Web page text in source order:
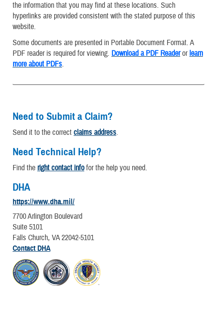
the information that you may find at these locations. Such
hyperlinks are provided consistent with the stated purpose of this
website.
Some documents are presented in Portable Document Format. A
PDF reader is required for viewing. Download a PDF Readerorlearn
more about PDFs.
Need to Submit a Claim?
Send it to the correct claims address.
Need Technical Help?
Find the right contact infofor the help you need.
DHA
https://www.dha.mil/
7700 Arlington Boulevard
Suite 5101
Falls Church, VA 22042-5101
Contact DHA